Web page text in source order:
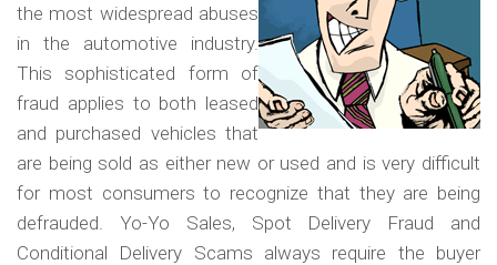
the most widespread abuses
in the automotive industry.
This sophisticated form of
fraud applies to both leased
and purchased vehicles that
are being sold as either new or used and is very difficult
for most consumers to recognize that they are being
defrauded. Yo-Yo Sales, Spot Delivery Fraud and
Conditional Delivery Scams always require the buyer